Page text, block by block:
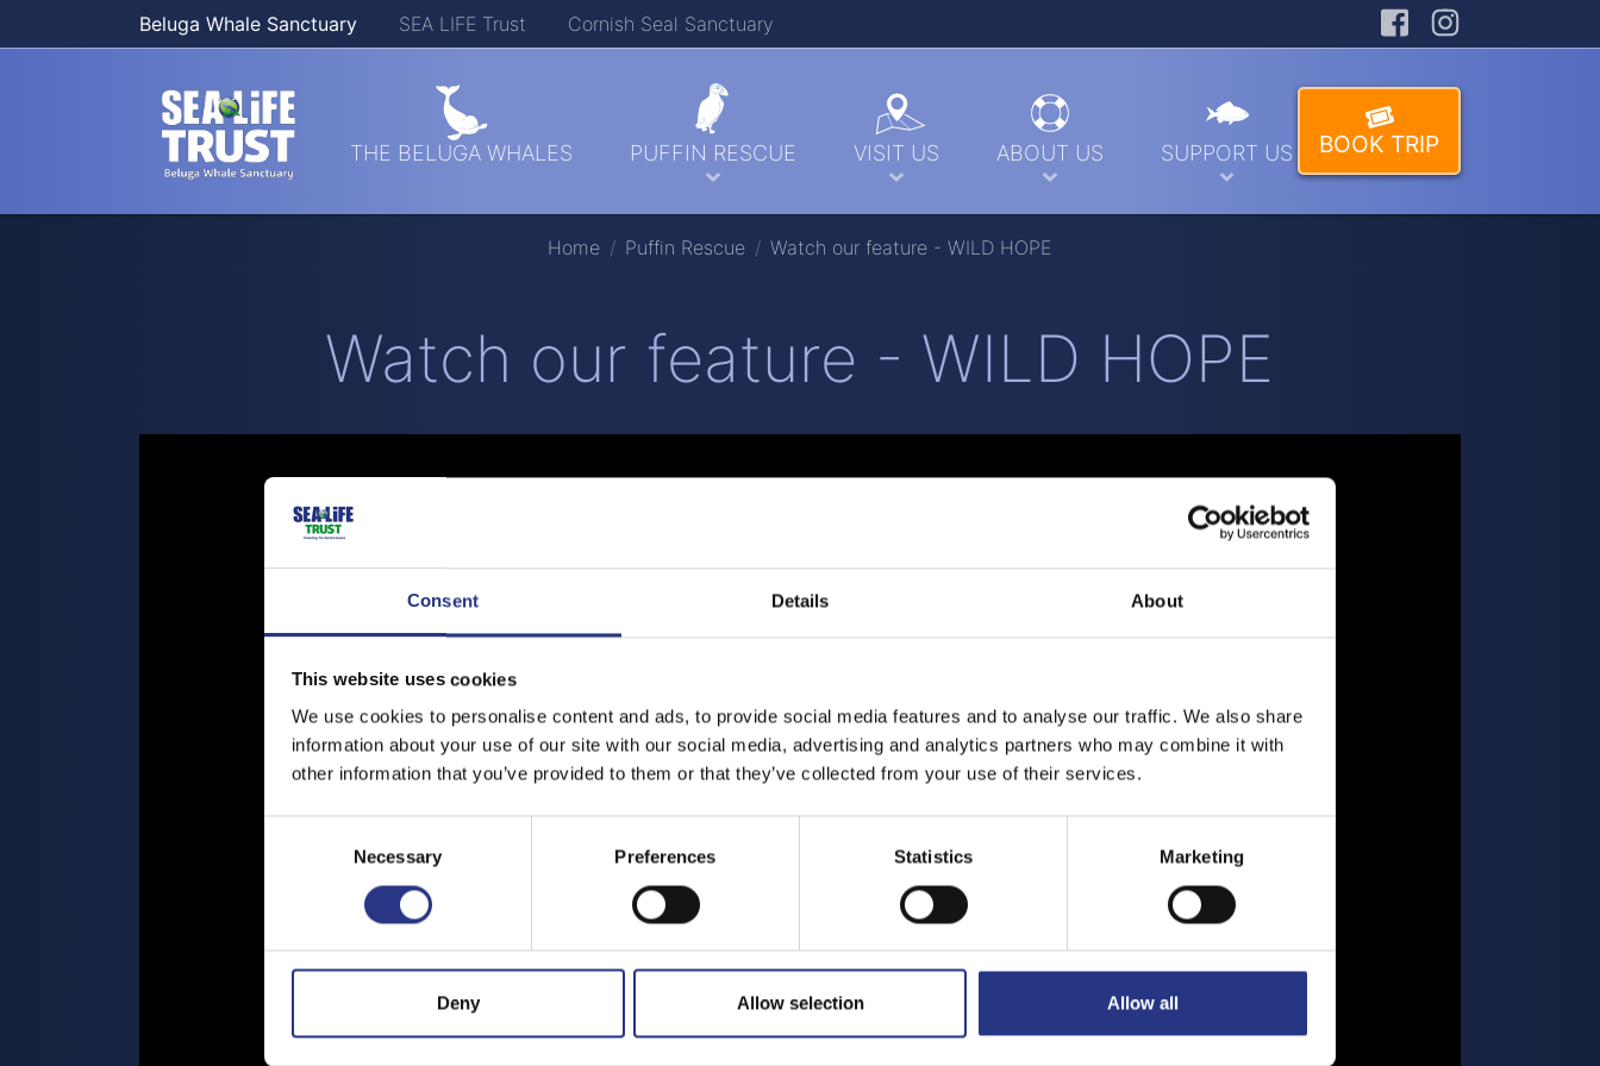
Consent Details About
This website uses cookies
We use cookies to personalise content and ads, to provide social media features and to analyse our traffic. We also share
information about your use of our site with our social media, advertising and analytics partners who may combine it with
other information that you’ve provided to them or that they’ve collected from your use of their services.
Necessary Preferences Statistics Marketing
Deny Allow selection Allow all
Beluga Whale Sanctuary SEA LIFE Trust Cornish Seal Sanctuary Facebook
Skip navigation BOOK TRIP
THE BELUGA WHALES PUFFIN RESCUE VISIT US ABOUT US SUPPORT US
Home Puffin Rescue Watch our feature - WILD HOPE
Watch our feature - WILD HOPE